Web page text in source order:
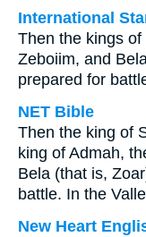
International
Then the kings
Zeboiim, and
prepared for
NET Bible
Then the king of
king of Admah,
Bela (that is,
battle. In the
New Heart